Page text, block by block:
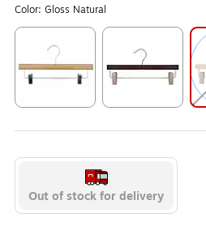
Color: Gloss Natural
Out of stock for delivery